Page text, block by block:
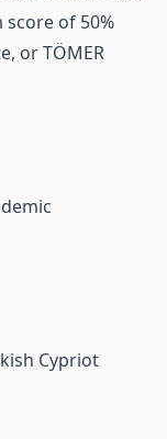
of 50%
or TÖMER
Cypriot